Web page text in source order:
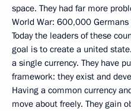
space. They had far more
World War: 600,000
Today the leaders of these
goal is to create a united
a single currency. They have
framework: they exist and
Having a common currency
move about freely. They gain